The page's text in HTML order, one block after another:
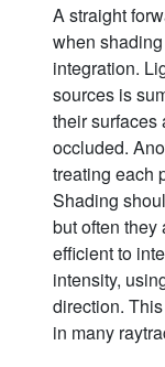
A straight
when
integration.
sources is
their surfaces
occluded.
treating each
Shading
but often they
efficient to
intensity,
direction.
in many